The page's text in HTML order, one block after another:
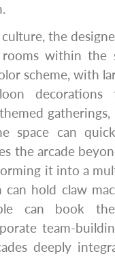
the
within the
scheme, with
decorations
space can
the arcade
it into a
can hold claw
can book
team-
deeply